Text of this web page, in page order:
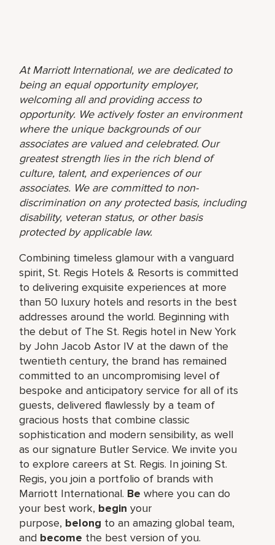
At Marriott International, we are dedicated to
being an equal opportunity employer,
welcoming all and providing access to
opportunity. We actively foster an environment
where the unique backgrounds of our
associates are valued and celebrated. Our
greatest strength lies in the rich blend of
culture, talent, and experiences of our
associates. We are committed to non-
discrimination on any protected basis, including
disability, veteran status, or other basis
protected by applicable law.
Combining timeless glamour with a vanguard
spirit, St. Regis Hotels & Resorts is committed
to delivering exquisite experiences at more
than 50 luxury hotels and resorts in the best
addresses around the world. Beginning with
the debut of The St. Regis hotel in New York
by John Jacob Astor IV at the dawn of the
twentieth century, the brand has remained
committed to an uncompromising level of
bespoke and anticipatory service for all of its
guests, delivered flawlessly by a team of
gracious hosts that combine classic
sophistication and modern sensibility, as well
as our signature Butler Service. We invite you
to explore careers at St. Regis. In joining St.
Regis, you join a portfolio of brands with
Marriott International. Be where you can do
your best work,​ begin your
purpose, belong to an amazing global​ team,
and become the best version of you.